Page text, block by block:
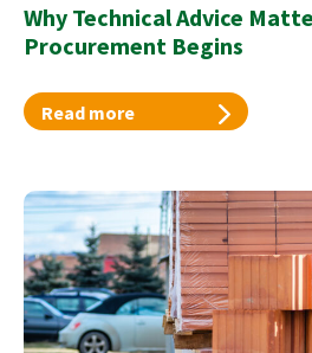
Why Technical Advice
Procurement Begins
Read more